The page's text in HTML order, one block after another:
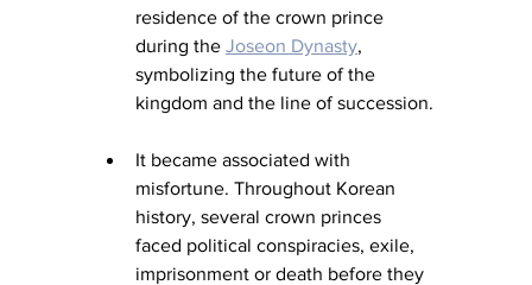
residence of the crown prince
during the Joseon Dynasty,
symbolizing the future of the
kingdom and the line of succession.
It became associated with
misfortune. Throughout Korean
history, several crown princes
faced political conspiracies, exile,
imprisonment or death before they